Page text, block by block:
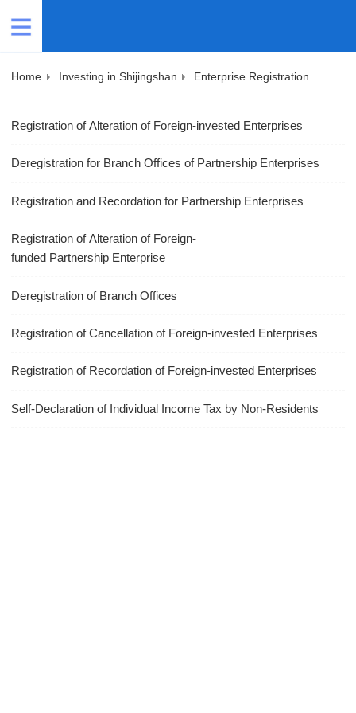
Home Investing in Shijingshan Enterprise Registration
Registration of Alteration of Foreign-invested Enterprises
Deregistration for Branch Offices of Partnership Enterprises
Registration and Recordation for Partnership Enterprises
Registration of Alteration of Foreign-
funded Partnership Enterprise
Deregistration of Branch Offices
Registration of Cancellation of Foreign-invested Enterprises
Registration of Recordation of Foreign-invested Enterprises
Self-Declaration of Individual Income Tax by Non-Residents